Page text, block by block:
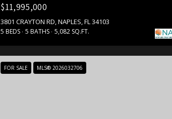
$11,995,000
3801 CRAYTON RD, NAPLES, FL 34103
5 BEDS 5 BATHS 5,082 SQ.FT.
FOR SALE MLS® 2026032706